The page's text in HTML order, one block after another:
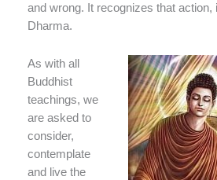
and wrong. It recognizes that action,
Dharma.
As with all
Buddhist
teachings, we
are asked to
consider,
contemplate
and live the